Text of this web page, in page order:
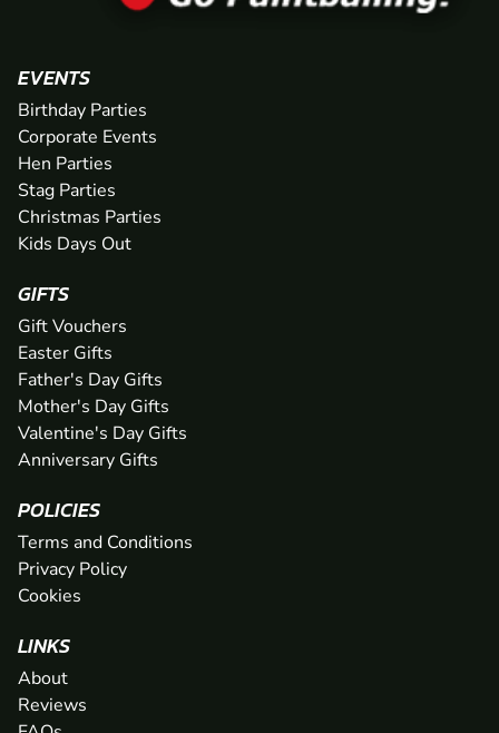
EVENTS
Birthday Parties
Corporate Events
Hen Parties
Stag Parties
Christmas Parties
Kids Days Out
GIFTS
Gift Vouchers
Easter Gifts
Father's Day Gifts
Mother's Day Gifts
Valentine's Day Gifts
Anniversary Gifts
POLICIES
Terms and Conditions
Privacy Policy
Cookies
LINKS
About
Reviews